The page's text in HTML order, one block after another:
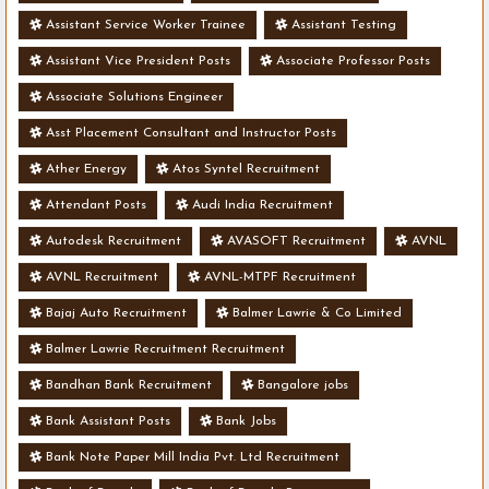
Assistant Service Worker Trainee Assistant Testing
Assistant Vice President Posts Associate Professor Posts
Associate Solutions Engineer
Asst Placement Consultant and Instructor Posts
Ather Energy Atos Syntel Recruitment
Attendant Posts Audi India Recruitment
Autodesk Recruitment AVASOFT Recruitment AVNL
AVNL Recruitment AVNL-MTPF Recruitment
Bajaj Auto Recruitment Balmer Lawrie & Co Limited
Balmer Lawrie Recruitment Recruitment
Bandhan Bank Recruitment Bangalore jobs
Bank Assistant Posts Bank Jobs
Bank Note Paper Mill India Pvt. Ltd Recruitment